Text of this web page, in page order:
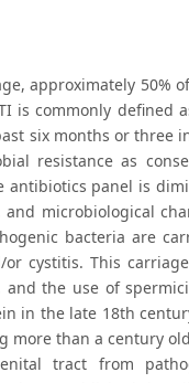
approximately 50%
is commonly defined
six months or three
resistance as
panel is
microbiological
bacteria are
cystitis. This
the use of
in the late 18th
more than a century
tract from